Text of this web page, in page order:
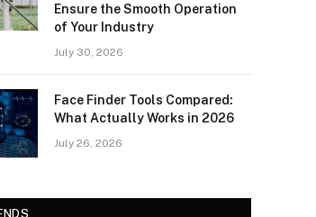
Ensure the Smooth Operation
of Your Industry
July 30, 2026
Face Finder Tools Compared:
What Actually Works in 2026
July 26, 2026